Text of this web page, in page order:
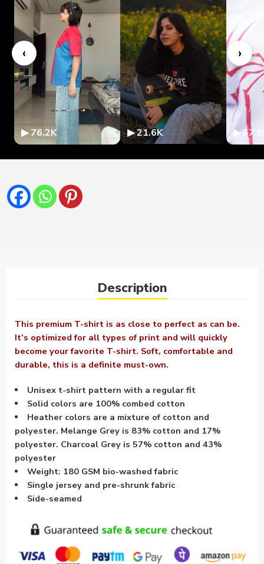
‹ ›
▶ 76.2K ▶ 21.6K ▶
Description
This premium T-shirt is as close to perfect as can be.
It’s optimized for all types of print and will quickly
become your favorite T-shirt. Soft, comfortable and
durable, this is a definite must-own.
Unisex t-shirt pattern with a regular fit
Solid colors are 100% combed cotton
Heather colors are a mixture of cotton and
polyester. Melange Grey is 83% cotton and 17%
polyester. Charcoal Grey is 57% cotton and 43%
polyester
Weight: 180 GSM bio-washed fabric
Single jersey and pre-shrunk fabric
Side-seamed